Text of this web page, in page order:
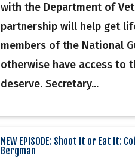
with the Department of
partnership will help get
members of the National
otherwise have access to
deserve. Secretary...
NEW EPISODE: Shoot It or Eat It:
Bergman